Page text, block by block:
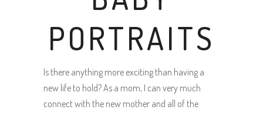
PORTRAITS
Is there anything more exciting than having a
new life to hold? As a mom, I can very much
connect with the new mother and all of the